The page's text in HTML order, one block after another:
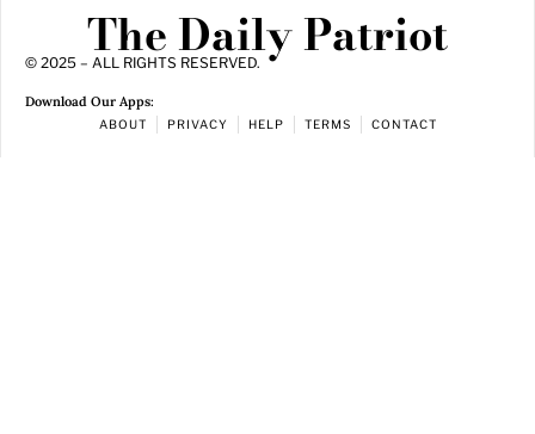
The Daily Patriot
© 2025 – ALL RIGHTS RESERVED.
Download Our Apps:
ABOUT PRIVACY HELP TERMS CONTACT